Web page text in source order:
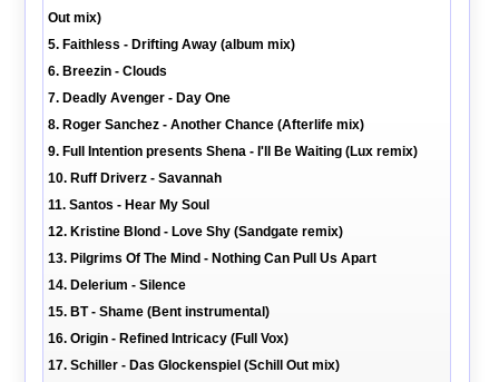
Out mix)
5. Faithless - Drifting Away (album mix)
6. Breezin - Clouds
7. Deadly Avenger - Day One
8. Roger Sanchez - Another Chance (Afterlife mix)
9. Full Intention presents Shena - I'll Be Waiting (Lux remix)
10. Ruff Driverz - Savannah
11. Santos - Hear My Soul
12. Kristine Blond - Love Shy (Sandgate remix)
13. Pilgrims Of The Mind - Nothing Can Pull Us Apart
14. Delerium - Silence
15. BT - Shame (Bent instrumental)
16. Origin - Refined Intricacy (Full Vox)
17. Schiller - Das Glockenspiel (Schill Out mix)